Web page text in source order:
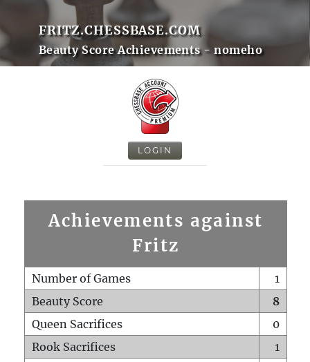
FRITZ.CHESSBASE.COM
Beauty Score Achievements - nomeho
LOGIN
Achievements against
Fritz
Number of Games
1
Beauty Score
8
Queen Sacrifices
0
Rook Sacrifices
1